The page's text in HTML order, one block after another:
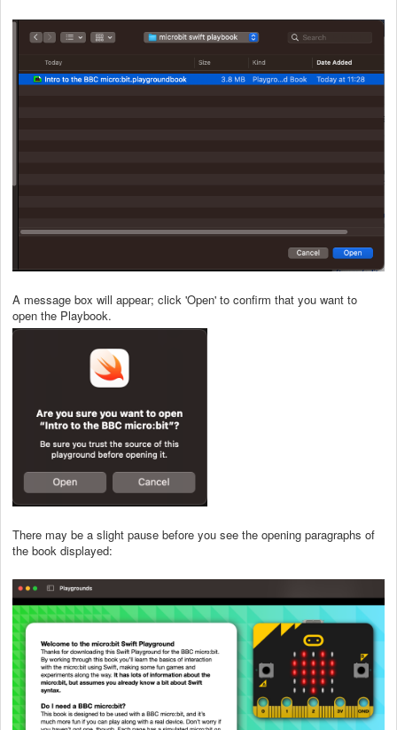
A message box will appear; click 'Open' to confirm that you want to
open the Playbook.
There may be a slight pause before you see the opening paragraphs of
the book displayed: